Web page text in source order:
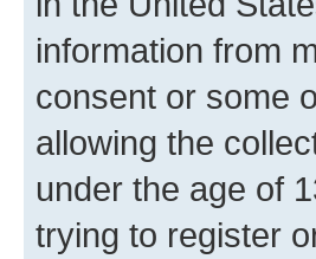
information from
consent or some
allowing the
under the age of
trying to register